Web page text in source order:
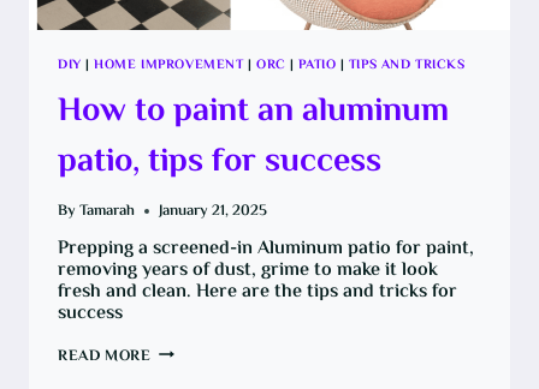
DIY |HOME IMPROVEMENT|ORC |PATIO | TIPS AND TRICKS
How to paint an aluminum
patio, tips for success
By Tamarah January 21, 2025
Prepping a screened-in Aluminum patio for paint,
removing years of dust, grime to make it look
fresh and clean. Here are the tips and tricks for
success
READ MORE HOW